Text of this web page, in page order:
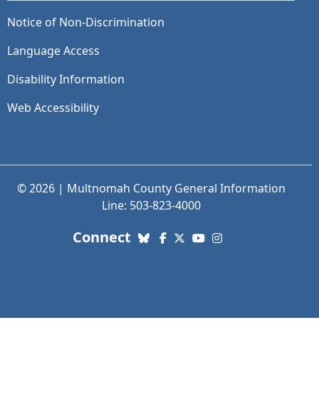
Notice of Non-Discrimination
Language Access
Disability Information
Web Accessibility
© 2026 | Multnomah County General Information
Line: 503-823-4000
Connect with us. Social Media links:
Bluesky
Facebook
X (Twitter)
YouTube
Instagram